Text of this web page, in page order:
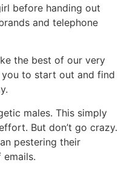
before handing out
and telephone
the best of our very
to start out and find
males. This simply
But don’t go crazy.
pestering their